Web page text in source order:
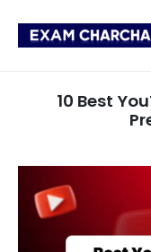
content
10 Best
navigation